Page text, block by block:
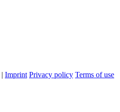
| Imprint Privacy policy Terms of use